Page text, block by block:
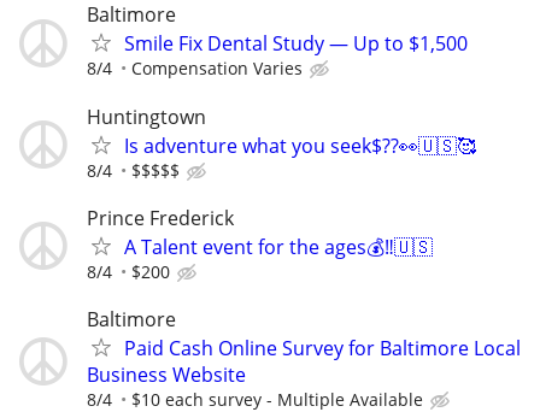
Baltimore
Smile Fix Dental Study — Up to $1,500
8/4 Compensation Varies
Huntingtown
Is adventure what you seek$??👀🇺🇸🥰
8/4 $$$$$
Prince Frederick
A Talent event for the ages💰‼️🇺🇸
8/4 $200
Baltimore
Paid Cash Online Survey for Baltimore Local
Business Website
8/4 $10 each survey - Multiple Available